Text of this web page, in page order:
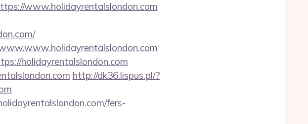
www.holidayrentalslondon.com
holidayrentalslondon.com
http://dk36.lispus.pl/?
fers-